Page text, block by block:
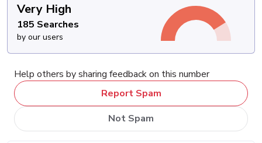
Very High
185 Searches
by our users
Help others by sharing feedback on this number
Report Spam
Not Spam